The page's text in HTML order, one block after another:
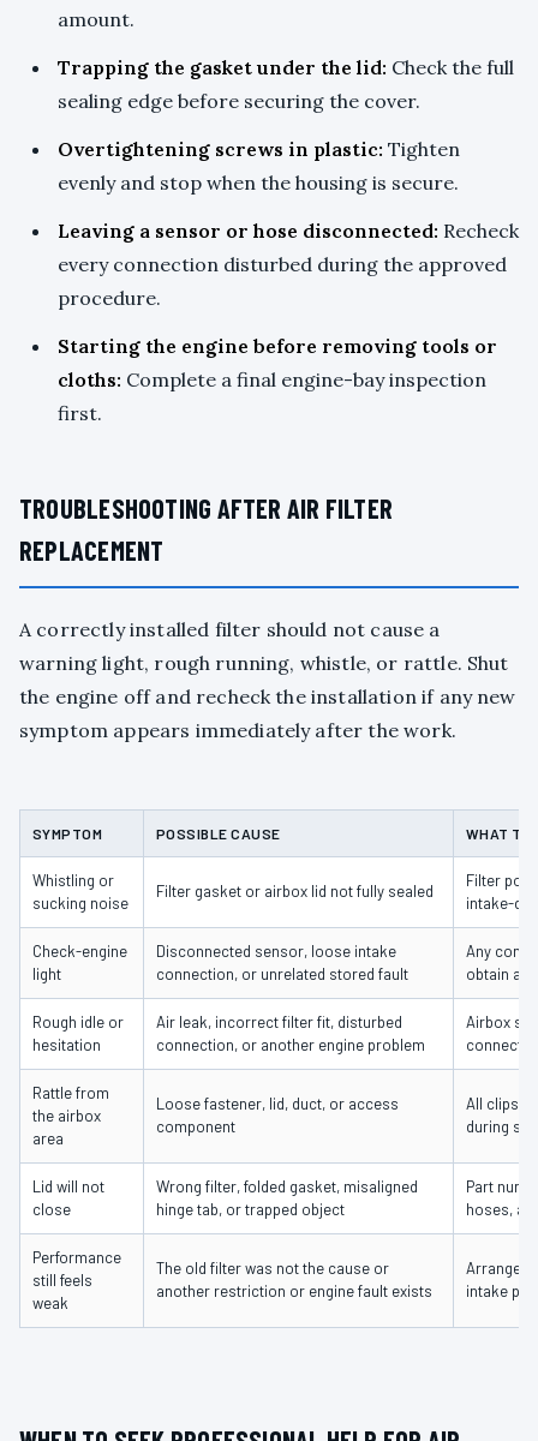
amount.
Trapping the gasket under the lid: Check the full
sealing edge before securing the cover.
Overtightening screws in plastic: Tighten
evenly and stop when the housing is secure.
Leaving a sensor or hose disconnected: Recheck
every connection disturbed during the approved
procedure.
Starting the engine before removing tools or
cloths: Complete a final engine-bay inspection
first.
TROUBLESHOOTING AFTER AIR FILTER
REPLACEMENT
A correctly installed filter should not cause a
warning light, rough running, whistle, or rattle. Shut
the engine off and recheck the installation if any new
symptom appears immediately after the work.
SYMPTOM POSSIBLE CAUSE WHAT TO
Whistling or
sucking noise
Filter gasket or airbox lid not fully sealed
Filter
intake-
Check-engine
light
Disconnected sensor, loose intake
connection, or unrelated stored fault
Any
obtain a
Rough idle or
hesitation
Air leak, incorrect filter fit, disturbed
connection, or another engine problem
Airbox
Rattle from
the airbox
area
Loose fastener, lid, duct, or access
component
All clips,
during
Lid will not
close
Wrong filter, folded gasket, misaligned
hinge tab, or trapped object
Part
hoses,
Performance
still feels
weak
The old filter was not the cause or
another restriction or engine fault exists
Arrange
intake